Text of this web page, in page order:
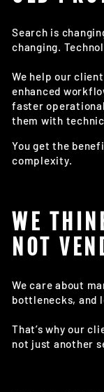
Search is
changing.
We help our
enhanced
faster
them with
You get the
complexity.
WE
NOT
We care about
bottlenecks, and
That’s why our
not just another